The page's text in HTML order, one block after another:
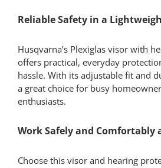
Reliable Safety in a
Husqvarna’s Plexiglas visor with
offers practical, everyday
hassle. With its adjustable fit and
a great choice for busy
enthusiasts.
Work Safely and Comfortably
Choose this visor and hearing